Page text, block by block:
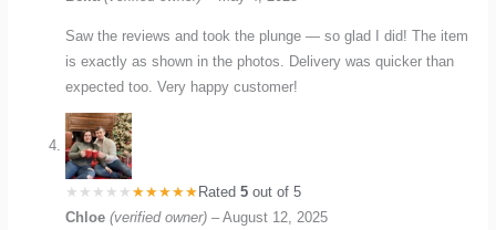
Saw the reviews and took the plunge — so glad I did! The item
is exactly as shown in the photos. Delivery was quicker than
expected too. Very happy customer!
Rated5 out of 5
Chloe(verified owner) – August 12, 2025